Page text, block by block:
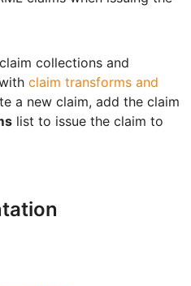
collections and
claim transforms and
a new claim, add the claim
list to issue the claim to